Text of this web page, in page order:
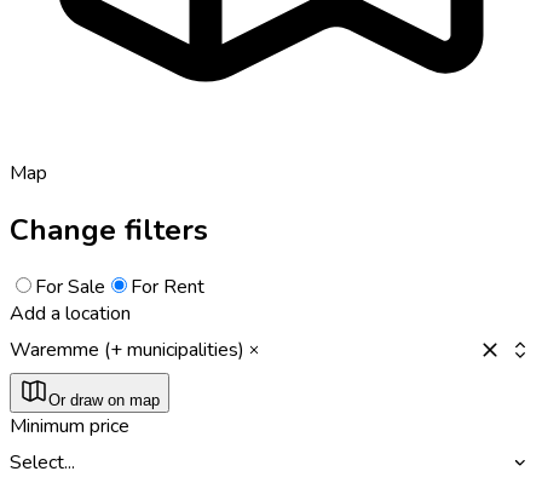
Map
Change filters
For Sale
For Rent
Add a location
Waremme (+ municipalities)
Or draw on map
Minimum price
Select...